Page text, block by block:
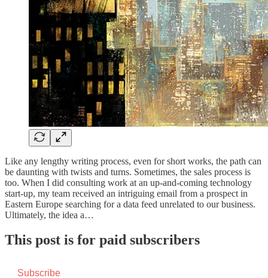
Like any lengthy writing process, even for short works, the path can
be daunting with twists and turns. Sometimes, the sales process is
too. When I did consulting work at an up-and-coming technology
start-up, my team received an intriguing email from a prospect in
Eastern Europe searching for a data feed unrelated to our business.
Ultimately, the idea a…
This post is for paid subscribers
Subscribe